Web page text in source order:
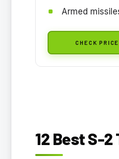
Armed
CHECK PRICE
12 Best S-2